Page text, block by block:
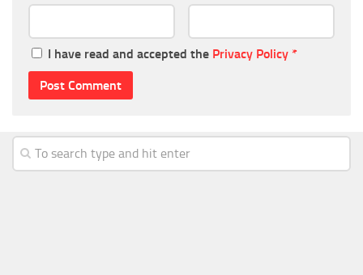
I have read and accepted the Privacy Policy *